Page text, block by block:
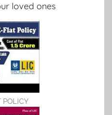
loved ones
POLICY